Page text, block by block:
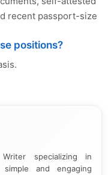
recent passport-size
positions?
specializing in
and engaging